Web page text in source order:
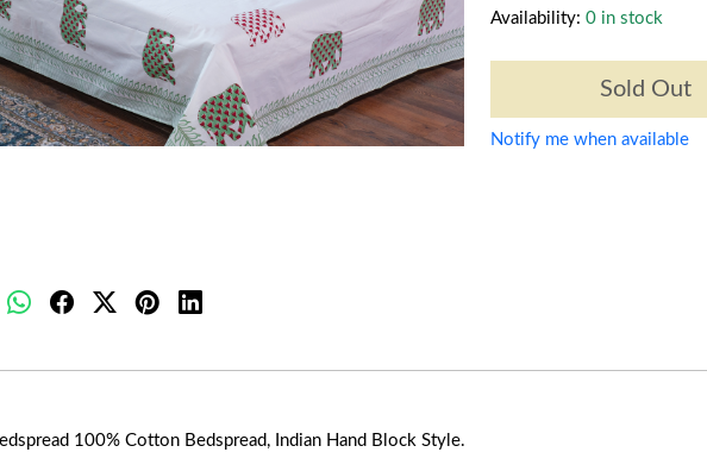
Availability: 0 in stock
Sold Out
Notify me when available
100% Cotton Bedspread, Indian Hand Block Style.